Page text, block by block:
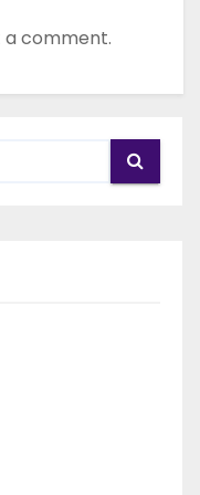
comment.